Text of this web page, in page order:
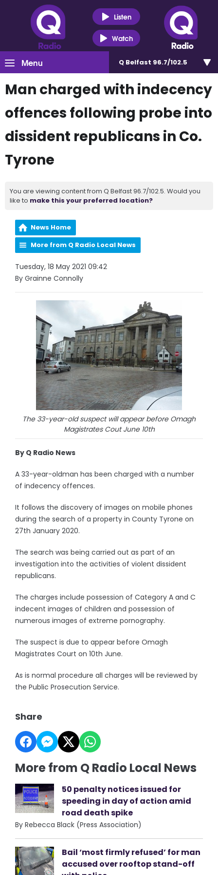
Listen
Watch
Menu Q Belfast 96.7/102.5
Man charged with indecency
offences following probe into
dissident republicans in Co.
Tyrone
You are viewing content from Q Belfast 96.7/102.5. Would you
like to make this your preferred location?
News Home
More from Q Radio Local News
Tuesday, 18 May 2021 09:42
By Grainne Connolly
The 33-year-old suspect will appear before Omagh
Magistrates Cout June 10th
By Q Radio News
A 33-year-oldman has been charged with a number
of indecency offences.
It follows the discovery of images on mobile phones
during the search of a property in County Tyrone on
27th January 2020.
The search was being carried out as part of an
investigation into the activities of violent dissident
republicans.
The charges include possession of Category A and C
indecent images of children and possession of
numerous images of extreme pornography.
The suspect is due to appear before Omagh
Magistrates Court on 10th June.
As is normal procedure all charges will be reviewed by
the Public Prosecution Service.
Share
More from Q Radio Local News
50 penalty notices issued for
speeding in day of action amid
road death spike
By Rebecca Black (Press Association)
Bail ‘most firmly refused’ for man
accused over rooftop stand-off